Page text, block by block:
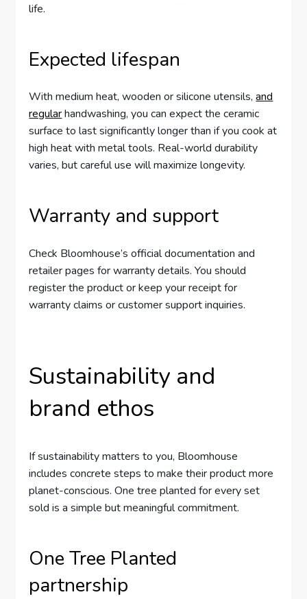
life.
Expected lifespan
With medium heat, wooden or silicone utensils,and
regularhandwashing, you can expect the ceramic
surface to last significantly longer than if you cook at
high heat with metal tools. Real-world durability
varies, but careful use will maximize longevity.
Warranty and support
Check Bloomhouse’s official documentation and
retailer pages for warranty details. You should
register the product or keep your receipt for
warranty claims or customer support inquiries.
Sustainability and
brand ethos
If sustainability matters to you, Bloomhouse
includes concrete steps to make their product more
planet-conscious. One tree planted for every set
sold is a simple but meaningful commitment.
One Tree Planted
partnership